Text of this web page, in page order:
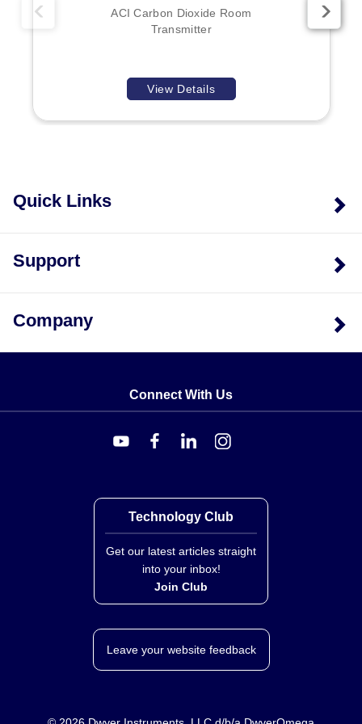
ACI Carbon Dioxide Room
Transmitter
View Details
Quick Links
Support
Company
Connect With Us
Technology Club
Get our latest articles straight
into your inbox!
Join Club
Leave your website feedback